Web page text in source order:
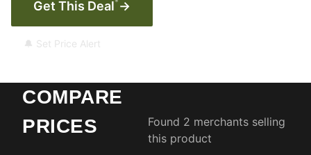
Get This Deal →
🔔 Set Price Alert
COMPARE
PRICES
Found 2 merchants selling
this product